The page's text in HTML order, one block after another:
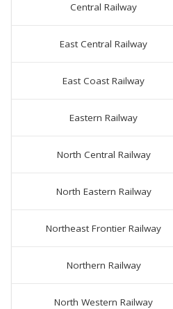
Central Railway
East Central Railway
East Coast Railway
Eastern Railway
North Central Railway
North Eastern Railway
Northeast Frontier Railway
Northern Railway
North Western Railway